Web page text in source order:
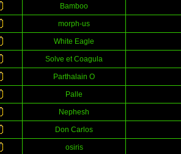
Bamboo
morph-us
White Eagle
Solve et Coagula
Parthalain O
Palle
Nephesh
Don Carlos
osiris